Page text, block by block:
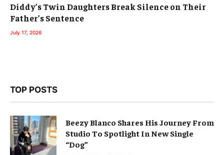
Diddy’s Twin Daughters Break Silence on Their
Father’s Sentence
July 17, 2026
TOP POSTS
Beezy Blanco Shares His Journey From
Studio To Spotlight In New Single
“Dog”